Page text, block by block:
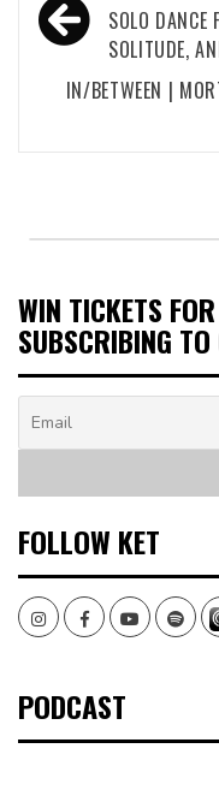
navigation
SOLO DANCE
SOLITUDE,
IN/BETWEEN |
WIN TICKETS
SUBSCRIBING
FOLLOW KET
InstagramFacebookYoutube
PODCAST